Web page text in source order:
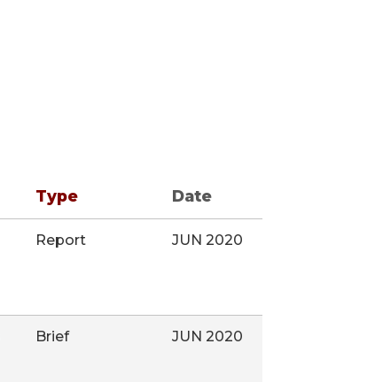
Type Date
Report JUN 2020
Brief JUN 2020